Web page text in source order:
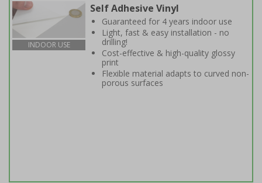
INDOOR USE
Self Adhesive Vinyl
Guaranteed for 4 years indoor use
Light, fast & easy installation - no
drilling!
Cost-effective & high-quality glossy
print
Flexible material adapts to curved non-
porous surfaces